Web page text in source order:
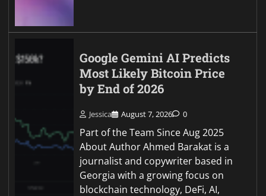
Google Gemini AI Predicts
Most Likely Bitcoin Price
by End of 2026
Jessica August 7, 2026 0
Part of the Team Since Aug 2025
About Author Ahmed Barakat is a
journalist and copywriter based in
Georgia with a growing focus on
blockchain technology, DeFi, AI,